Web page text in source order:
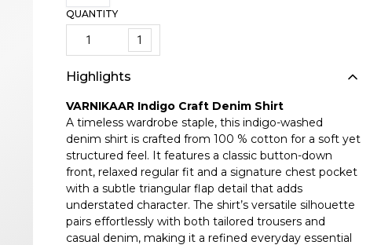
QUANTITY
1
Highlights
VARNIKAAR Indigo Craft Denim Shirt
A timeless wardrobe staple, this indigo-washed
denim shirt is crafted from 100 % cotton for a soft yet
structured feel. It features a classic button-down
front, relaxed regular fit and a signature chest pocket
with a subtle triangular flap detail that adds
understated character. The shirt’s versatile silhouette
pairs effortlessly with both tailored trousers and
casual denim, making it a refined everyday essential